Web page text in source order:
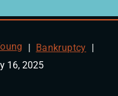
| Bankruptcy |
16, 2025